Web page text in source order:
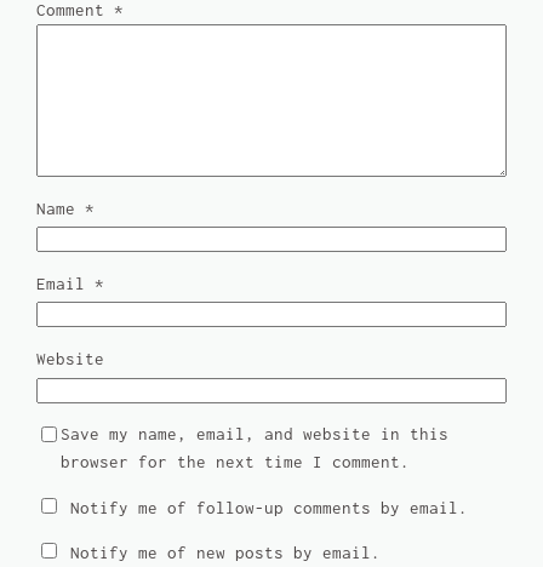
Comment*
Name*
Email*
Website
Save my name, email, and website in this
browser for the next time I comment.
Notify me of follow-up comments by email.
Notify me of new posts by email.